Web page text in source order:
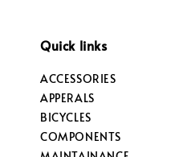
Quick links
ACCESSORIES
APPERALS
BICYCLES
COMPONENTS